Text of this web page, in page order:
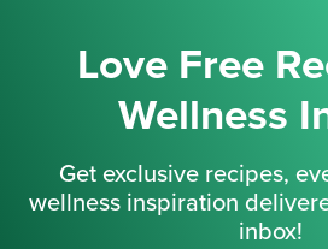
Love Free
Wellness
Get exclusive recipes,
wellness inspiration
inbox!